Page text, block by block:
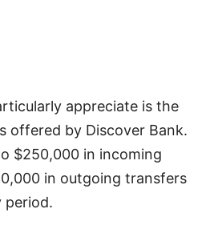
appreciate is the
offered by Discover Bank.
$250,000 in incoming
in outgoing transfers
period.